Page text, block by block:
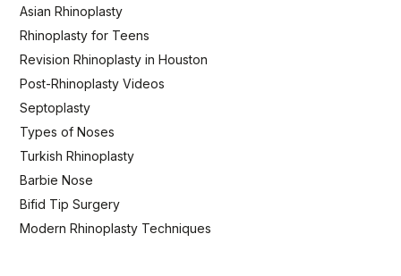
Asian Rhinoplasty
Rhinoplasty for Teens
Revision Rhinoplasty in Houston
Post-Rhinoplasty Videos
Septoplasty
Types of Noses
Turkish Rhinoplasty
Barbie Nose
Bifid Tip Surgery
Modern Rhinoplasty Techniques